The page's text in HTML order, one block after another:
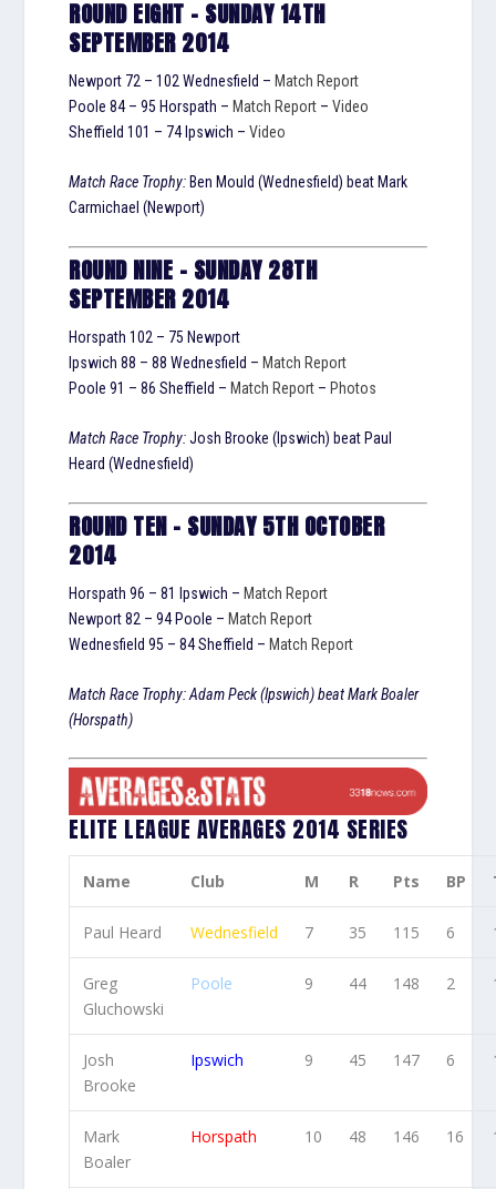
ROUND EIGHT – SUNDAY 14TH
SEPTEMBER 2014
Newport 72 – 102 Wednesfield – Match Report
Poole 84 – 95 Horspath – Match Report –Video
Sheffield 101 – 74 Ipswich –Video
Match Race Trophy: Ben Mould (Wednesfield) beat Mark
Carmichael (Newport)
ROUND NINE – SUNDAY 28TH
SEPTEMBER 2014
Horspath 102 – 75 Newport
Ipswich 88 – 88 Wednesfield – Match Report
Poole 91 – 86 Sheffield – Match Report – Photos
Match Race Trophy:Josh Brooke (Ipswich) beat Paul
Heard (Wednesfield)
ROUND TEN – SUNDAY 5TH OCTOBER
2014
Horspath 96 – 81 Ipswich – Match Report
Newport 82 – 94 Poole – Match Report
Wednesfield 95 – 84 Sheffield – Match Report
Match Race Trophy: Adam Peck (Ipswich) beat Mark Boaler
(Horspath)
ELITE LEAGUE AVERAGES 2014 SERIES
Name Club M R Pts BP
Paul Heard Wednesfield 7 35 115 6
Greg
Gluchowski
Poole 9 44 148 2
Josh
Brooke
Ipswich 9 45 147 6
Mark
Boaler
Horspath 10 48 146 16